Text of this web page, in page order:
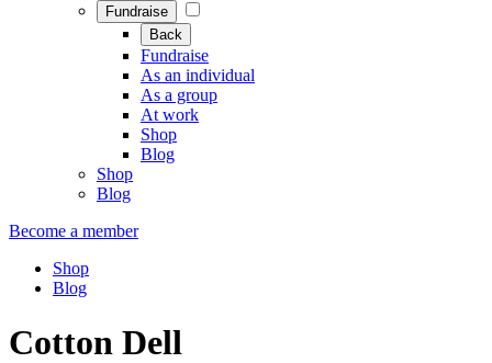
Fundraise
Back
Fundraise
As an individual
As a group
At work
Shop
Blog
Shop
Blog
Become a member
Shop
Blog
Cotton Dell